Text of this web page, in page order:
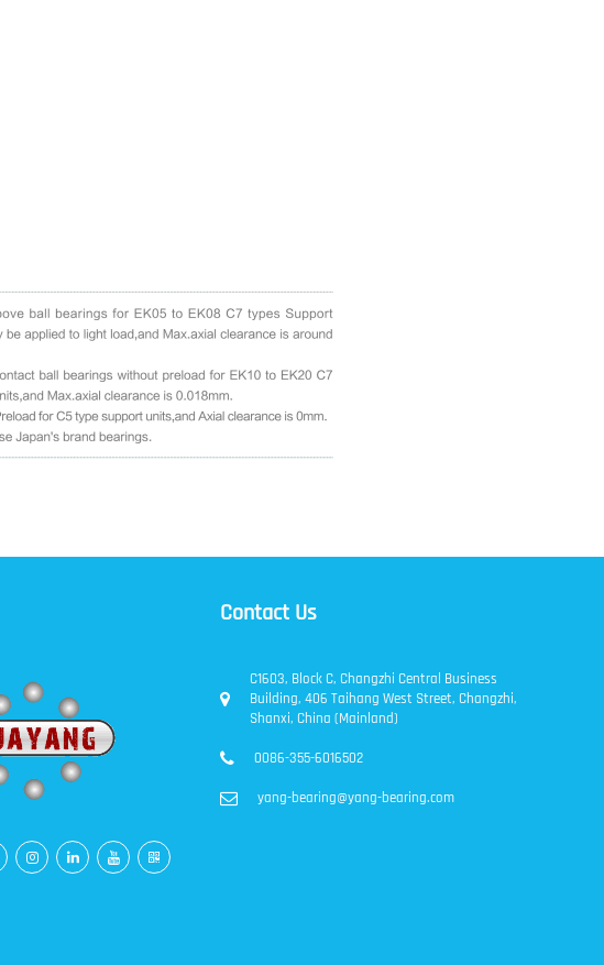
Contact Us
C1603, Block C, Changzhi Central Business
Building, 406 Taihang West Street, Changzhi,
Shanxi, China (Mainland)
0086-355-6016502
yang-bearing@yang-bearing.com